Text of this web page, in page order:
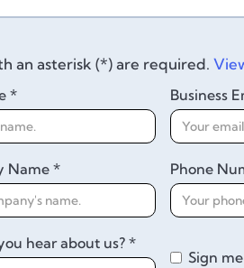
an asterisk (*) are required.
* Business
Name * Phone
hear about us? *
Sign